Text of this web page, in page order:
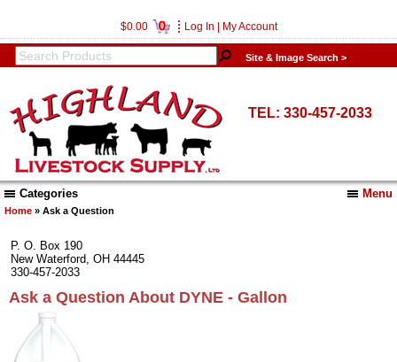
$0.00 0 Log In My Account
Site & Image Search >
TEL: 330-457-2033
Menu
Categories
Home » Ask a Question
P. O. Box 190
New Waterford, OH 44445
330-457-2033
Ask a Question About DYNE - Gallon